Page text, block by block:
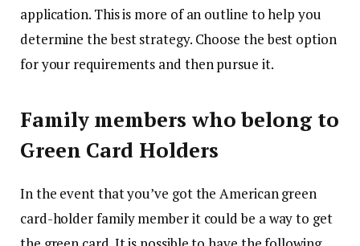
application. This is more of an outline to help you
determine the best strategy. Choose the best option
for your requirements and then pursue it.
Family members who belong to
Green Card Holders
In the event that you’ve got the American green
card-holder family member it could be a way to get